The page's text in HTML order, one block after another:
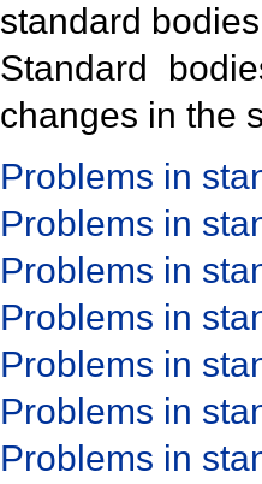
standard
Standard
changes in the
Problems in
Problems in
Problems in
Problems in
Problems in
Problems in
Problems in